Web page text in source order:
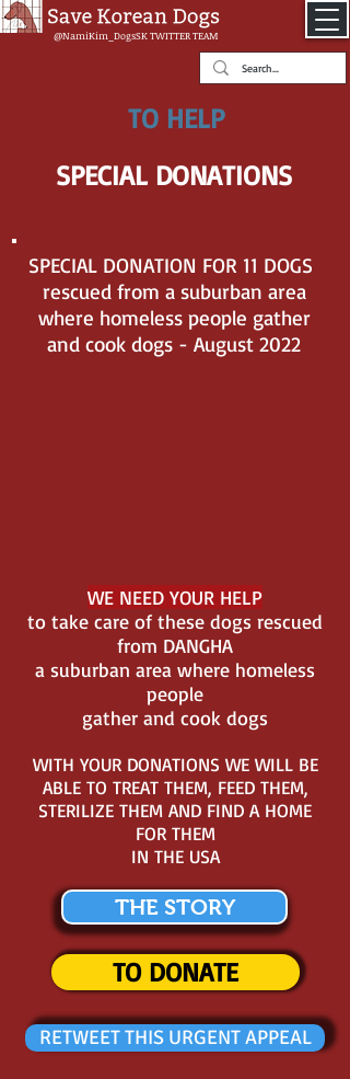
@NamiKim_DogsSKTWITTER TEAM
TO HELP
SPECIAL DONATIONS
SPECIAL DONATION FOR 11 DOGS
rescued from a suburban area
where homeless people gather
and cook dogs - August 2022
WE NEED YOUR HELP
to take care of these dogs rescued
from DANGHA
a suburban area where homeless
people
gather and cook dogs
WITH YOUR DONATIONS WE WILL BE
ABLE TO TREAT THEM, FEED THEM,
STERILIZE THEM AND FIND A HOME
FOR THEM
IN THE USA
THE STORY
TO DONATE
RETWEET THIS URGENT APPEAL